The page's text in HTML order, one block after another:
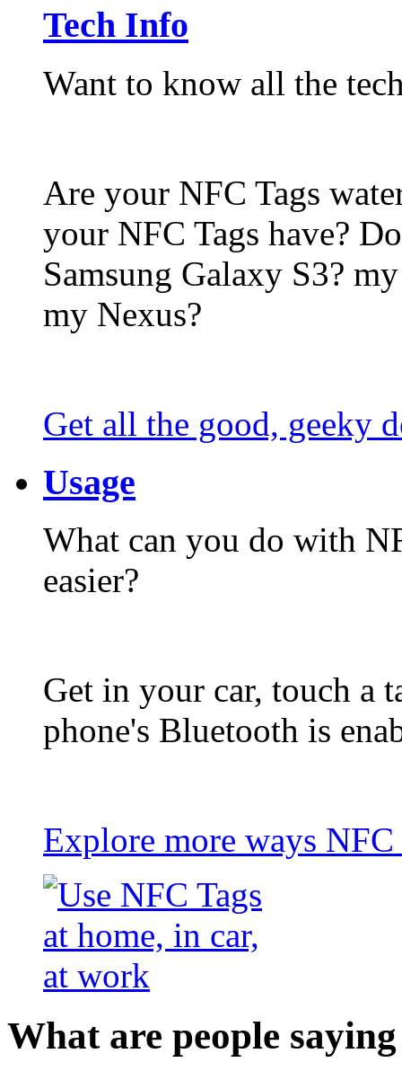
Tech Info
Want to know all the
Are your NFC Tags
your NFC Tags have?
Samsung Galaxy S3?
my Nexus?
Get all the good, geeky
Usage
What can you do with
easier?
Get in your car, touch a
phone's Bluetooth is
Explore more ways
What are people